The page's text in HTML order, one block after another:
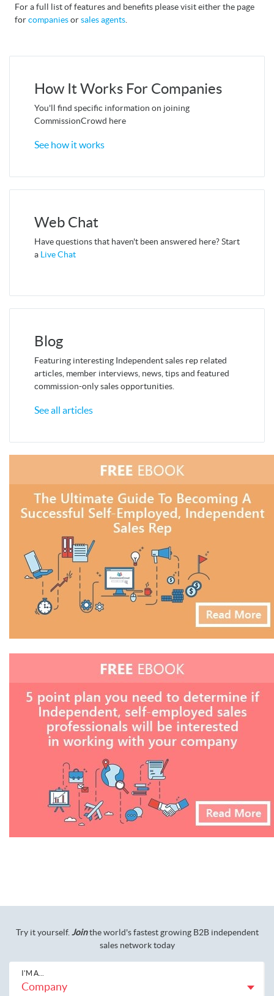
For a full list of features and benefits please visit either the page
forcompaniesorsales agents
How It Works For Companies
You'll find specific information on joining
CommissionCrowd here
See how it works
Web Chat
Have questions that haven't been answered here? Start
a Live Chat
Blog
Featuring interesting Independent sales rep related
articles, member interviews, news, tips and featured
commission-only sales opportunities.
See all articles
Try it yourself. Jointhe world's fastest growing B2B independent
sales network today
I'M A...